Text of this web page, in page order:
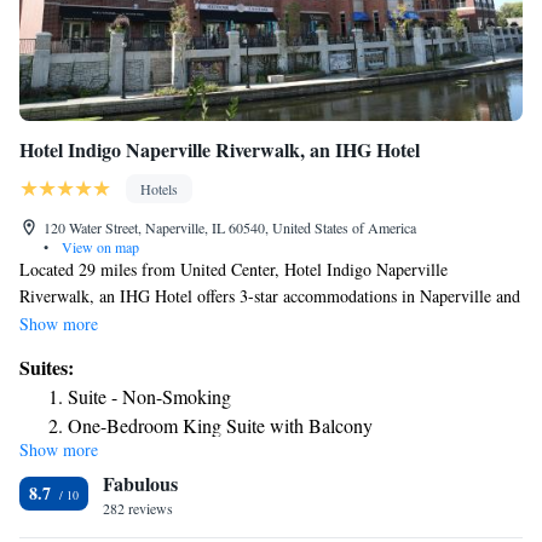
Hotel Indigo Naperville Riverwalk, an IHG Hotel
Hotels
120 Water Street, Naperville, IL 60540, United States of America
•
View on map
Located 29 miles from United Center, Hotel Indigo Naperville
Riverwalk, an IHG Hotel offers 3-star accommodations in Naperville and
has a shared lounge, a restaurant and a bar. Among the facilities at this
WiFi throughout the property. Certain accommodations at the property
have a balcony with a river view. The rooms have air conditioning, a
safety deposit box and a flat-screen TV, and some accommodations at the
hotel have a terrace. At Hotel Indigo Naperville Riverwalk, an IHG
Hotel rooms contain bed linen and towels. An American breakfast is
available each morning at the accommodation. A business center and
vending machines with snacks and drinks are available on site at Hotel
Show more
Suites:
Suite - Non-Smoking
One-Bedroom King Suite with Balcony
Suite with One King Bed and Living Area
Show more
8.7 Fabulous
282 reviews